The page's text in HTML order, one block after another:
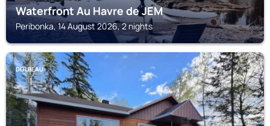
Waterfront Au Havre de JEM
Peribonka, 14 August 2026, 2 nights
DOLBEAU